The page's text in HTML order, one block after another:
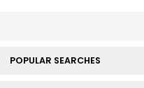
POPULAR SEARCHES